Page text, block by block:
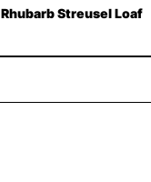
Rhubarb Streusel Loaf